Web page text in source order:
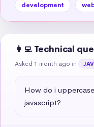
development
👩‍💻 Technical
Asked 1 month ago in
How do i
javascript?